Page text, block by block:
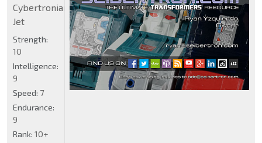
Cybertronian
Jet
Strength:
10
Intelligence:
9
Speed: 7
Endurance:
9
Rank: 10+